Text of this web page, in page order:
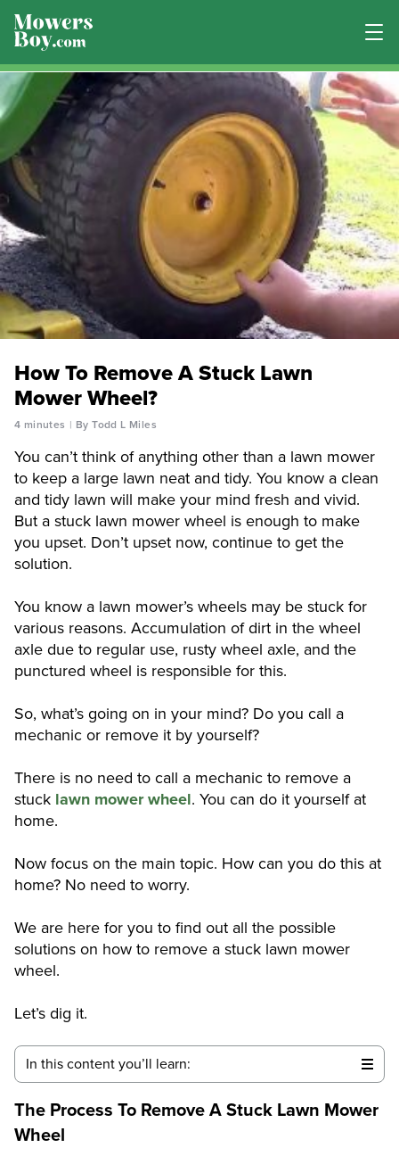
How To Remove A Stuck Lawn
Mower Wheel?
4 minutes By Todd L Miles
You can’t think of anything other than a lawn mower
to keep a large lawn neat and tidy. You know a clean
and tidy lawn will make your mind fresh and vivid.
But a stuck lawn mower wheel is enough to make
you upset. Don’t upset now, continue to get the
solution.
You know a lawn mower’s wheels may be stuck for
various reasons. Accumulation of dirt in the wheel
axle due to regular use, rusty wheel axle, and the
punctured wheel is responsible for this.
So, what’s going on in your mind? Do you call a
mechanic or remove it by yourself?
There is no need to call a mechanic to remove a
stuck lawn mower wheel. You can do it yourself at
home.
Now focus on the main topic. How can you do this at
home? No need to worry.
We are here for you to find out all the possible
solutions on how to remove a stuck lawn mower
wheel.
Let’s dig it.
In this content you’ll learn:
The Process To Remove A Stuck Lawn Mower
Wheel